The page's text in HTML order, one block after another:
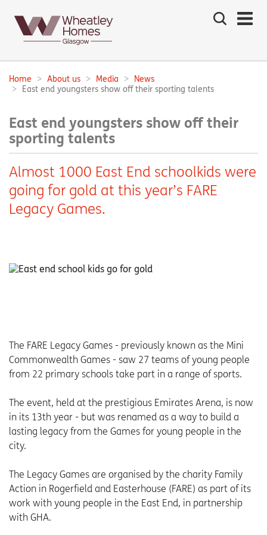
Search
the
Main
navigation:
Breadcrumbs:
Home About us Media
News
East end youngsters show off their sporting talents
East end youngsters show off their
sporting talents
Almost 1000 East End schoolkids were
going for gold at this year’s FARE
Legacy Games.
The FARE Legacy Games - previously known as the Mini
Commonwealth Games - saw 27 teams of young people
from 22 primary schools take part in a range of sports.
The event, held at the prestigious Emirates Arena, is now
in its 13th year - but was renamed as a way to build a
lasting legacy from the Games for young people in the
city.
The Legacy Games are organised by the charity Family
Action in Rogerfield and Easterhouse (FARE) as part of its
work with young people in the East End, in partnership
with GHA.